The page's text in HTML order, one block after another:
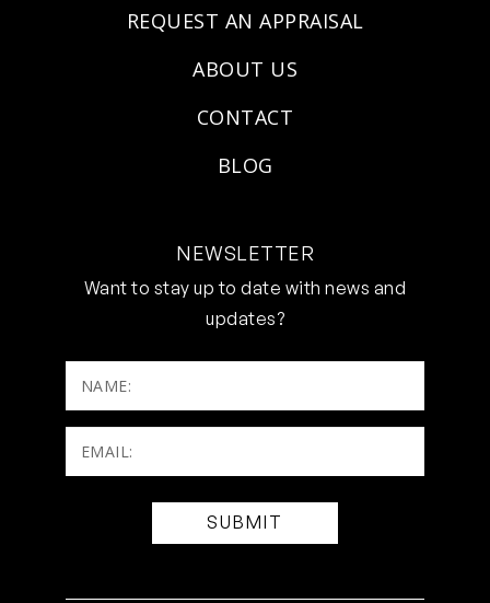
REQUEST AN APPRAISAL
ABOUT US
CONTACT
BLOG
NEWSLETTER
Want to stay up to date with news and
updates?
NAME:
Email:
(Required)